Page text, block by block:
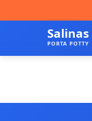
Salinas
PORTA POTTY